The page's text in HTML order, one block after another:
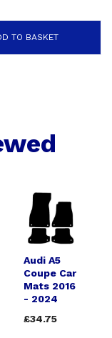
TO BASKET
Audi A5
Coupe Car
Mats 2016
- 2024
£34.75